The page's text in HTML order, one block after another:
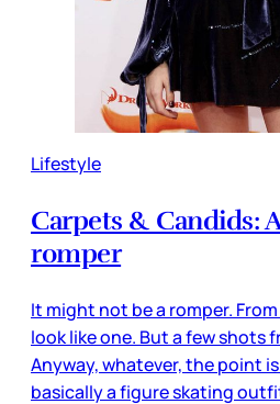
Lifestyle
Carpets & Candids:
romper
It might not be a romper.
look like one. But a few shots
Anyway, whatever, the point is
basically a figure skating